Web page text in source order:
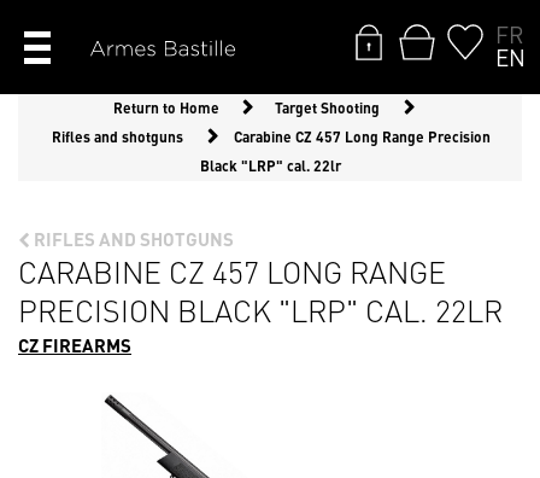
FR
EN
Return to Home
Target Shooting
Rifles and shotguns
Carabine CZ 457 Long Range Precision
Black "LRP" cal. 22lr
RIFLES AND SHOTGUNS
CARABINE CZ 457 LONG RANGE
PRECISION BLACK "LRP" CAL. 22LR
CZ FIREARMS